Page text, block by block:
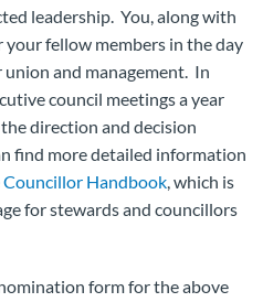
leadership. You, along with
fellow members in the day
and management. In
council meetings a year
direction and decision
find more detailed information
Councillor Handbook, which is
for stewards and councillors
form for the above